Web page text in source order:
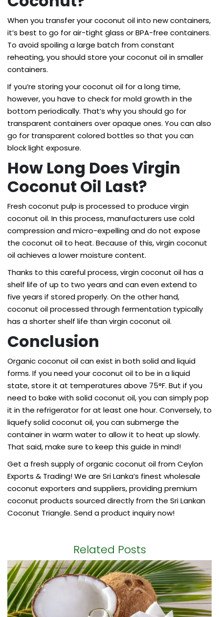
When you transfer your coconut oil into new containers,
it’s best to go for air-tight glass or BPA-free containers.
To avoid spoiling a large batch from constant
reheating, you should store your coconut oil in smaller
containers.
If you’re storing your coconut oil for a long time,
however, you have to check for mold growth in the
bottom periodically. That’s why you should go for
transparent containers over opaque ones. You can also
go for transparent colored bottles so that you can
block light exposure.
How Long Does Virgin
Coconut Oil Last?
Fresh coconut pulp is processed to produce virgin
coconut oil. In this process, manufacturers use cold
compression and micro-expelling and do not expose
the coconut oil to heat. Because of this, virgin coconut
oil achieves a lower moisture content.
Thanks to this careful process, virgin coconut oil has a
shelf life of up to two years and can even extend to
five years if stored properly. On the other hand,
coconut oil processed through fermentation typically
has a shorter shelf life than virgin coconut oil.
Conclusion
Organic coconut oil can exist in both solid and liquid
forms. If you need your coconut oil to be in a liquid
state, store it at temperatures above 75°F. But if you
need to bake with solid coconut oil, you can simply pop
it in the refrigerator for at least one hour. Conversely, to
liquefy solid coconut oil, you can submerge the
container in warm water to allow it to heat up slowly.
That said, make sure to keep this guide in mind!
Get a fresh supply of organic coconut oil from Ceylon
Exports & Trading! We are Sri Lanka’s finest wholesale
coconut exporters and suppliers, providing premium
coconut products sourced directly from the Sri Lankan
Coconut Triangle. Send a product inquiry now!
Related Posts